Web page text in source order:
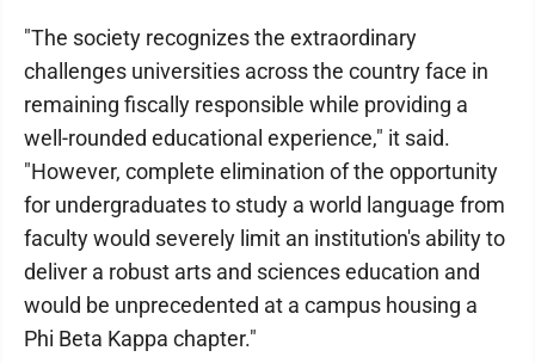
"The society recognizes the extraordinary
challenges universities across the country face in
remaining fiscally responsible while providing a
well-rounded educational experience," it said.
"However, complete elimination of the opportunity
for undergraduates to study a world language from
faculty would severely limit an institution's ability to
deliver a robust arts and sciences education and
would be unprecedented at a campus housing a
Phi Beta Kappa chapter."